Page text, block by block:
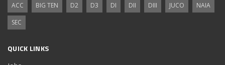
ACC BIG TEN D2 D3 DI DII DIII JUCO
NAIA
SEC
QUICK LINKS